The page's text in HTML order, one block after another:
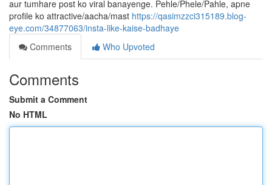
aur tumhare post ko viral banayenge. Pehle/Phele/Pahle, apne
profile ko attractive/aacha/mast https://qasimzzci315189.blog-
eye.com/34877063/insta-like-kaise-badhaye
Comments
Who Upvoted
Comments
Submit a Comment
No HTML